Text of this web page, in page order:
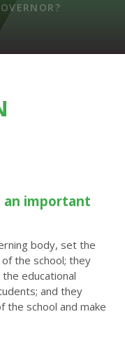
an important
body, set the
the school; they
educational
and they
the school and make